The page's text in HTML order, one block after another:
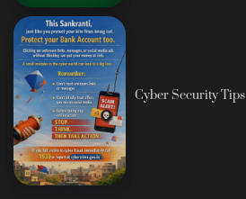
Cyber Security Tips